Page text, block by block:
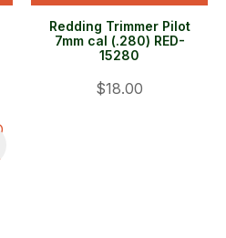
Redding Trimmer Pilot
7mm cal (.280) RED-
15280
$18.00